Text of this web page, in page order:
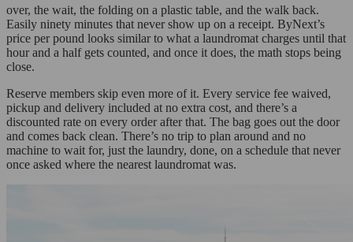
over, the wait, the folding on a plastic table, and the walk back.
Easily ninety minutes that never show up on a receipt. ByNext’s
price per pound looks similar to what a laundromat charges until that
hour and a half gets counted, and once it does, the math stops being
close.
Reserve members skip even more of it. Every service fee waived,
pickup and delivery included at no extra cost, and there’s a
discounted rate on every order after that. The bag goes out the door
and comes back clean. There’s no trip to plan around and no
machine to wait for, just the laundry, done, on a schedule that never
once asked where the nearest laundromat was.